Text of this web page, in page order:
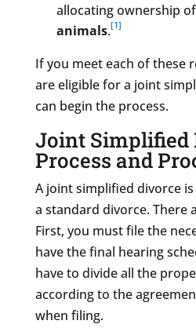
allocating ownership
animals.[1]
If you meet each of these
are eligible for a joint
can begin the process.
Joint Simplified
Process and
A joint simplified divorce
a standard divorce. There
First, you must file the
have the final hearing
have to divide all the
according to the
when filing.